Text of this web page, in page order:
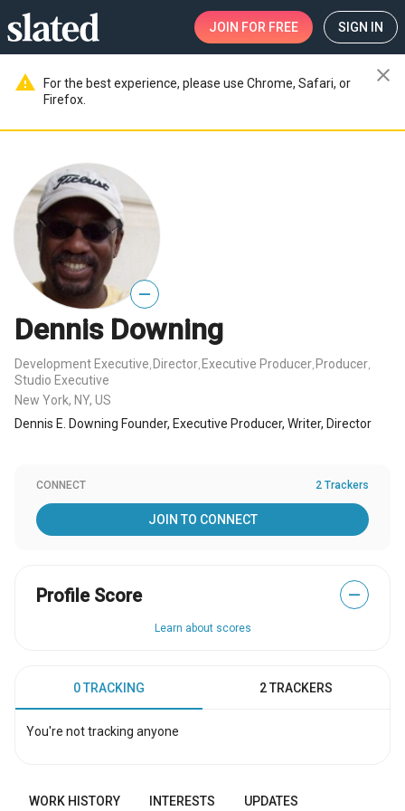
JOIN FOR FREE SIGN IN
warning
For the best experience, please use Chrome, Safari, or
Firefox.
close
—
Dennis Downing
Development Executive Director Executive Producer Producer
Studio Executive
New York, NY, US
Dennis E. Downing Founder, Executive Producer, Writer, Director
CONNECT 2 Trackers
JOIN TO CONNECT
Profile Score —
Learn about scores
0 TRACKING 2 TRACKERS
You're not tracking anyone
WORK HISTORY INTERESTS UPDATES